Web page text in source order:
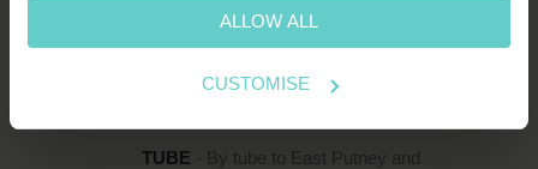
ALLOW ALL
CUSTOMISE
reach of Putney Rail Station and East Putney
Underground.
TUBE - By tube to East Putney and